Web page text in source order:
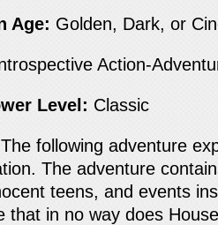
Age: Golden, Dark, or
Action-
Level: Classic
The following adventure
The adventure
teens, and events
that in no way does